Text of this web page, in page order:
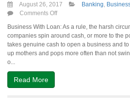
August 26, 2017 Banking,
Comments Offon
to
Start
Your
Own
Business With Loan: As a rule, the harsh
companies spin around cash, or more to the
takes genuine cash to open a business and
up mothers and pops more often than not
o...
Read More